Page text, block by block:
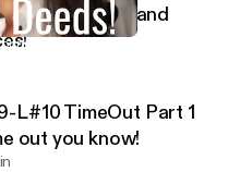
Misbehavior!
#12-Natural and
L#10 TimeOut Part 1
out you know!